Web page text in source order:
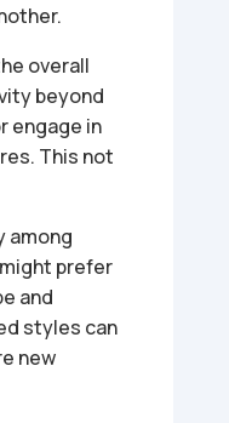
overall
beyond
engage in
This not
among
prefer
and
styles can
new